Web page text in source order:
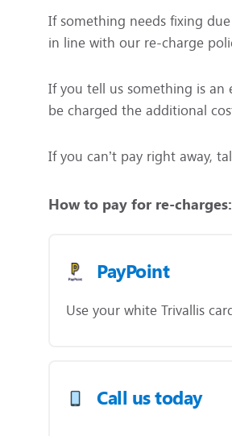
If something needs fixing
in line with our re-charge
If you tell us something is an
be charged the additional
If you can’t pay right away,
How to pay for re-charges:
PayPoint
Use your white Trivallis
Call us today